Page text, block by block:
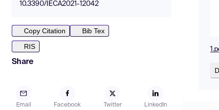
10.3390/IECA2021-12042
Copy Citation
Bib Tex
RIS
Share
Email Facebook Twitter LinkedIn